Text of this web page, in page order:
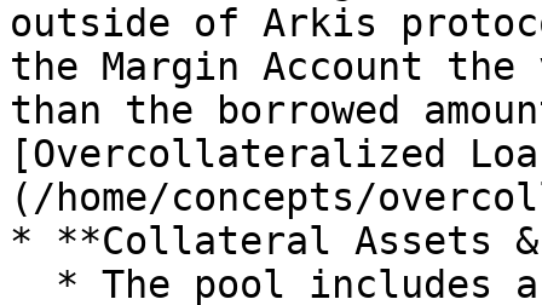
outside of Arkis
the Margin Account
than the borrowed
[Overcollateralized
(/home/concepts/
* **Collateral Assets &